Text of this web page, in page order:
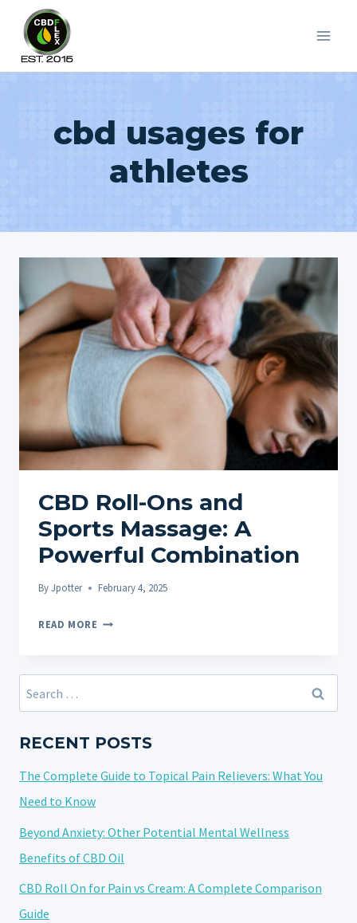
content
cbd usages for
athletes
CBD Roll-Ons and
Sports Massage: A
Powerful Combination
ByJpotter February 4, 2025
READ MORE CBD
AND
A
COMBINATION
Search
for:
RECENT POSTS
The Complete Guide to Topical Pain Relievers: What You
Need to Know
Beyond Anxiety: Other Potential Mental Wellness
Benefits of CBD Oil
CBD Roll On for Pain vs Cream: A Complete Comparison
Guide